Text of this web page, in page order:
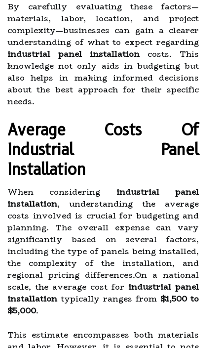
By carefully evaluating these factors—
materials, labor, location, and project
complexity—businesses can gain a clearer
understanding of what to expect regarding
industrial panel installationcosts. This
knowledge not only aids in budgeting but
also helps in making informed decisions
about the best approach for their specific
needs.
Average Costs Of
Industrial Panel
Installation
When considering industrial panel
installation, understanding the average
costs involved is crucial for budgeting and
planning. The overall expense can vary
significantly based on several factors,
including the type of panels being installed,
the complexity of the installation, and
regional pricing differences.On a national
scale, the average cost for industrial panel
installationtypically ranges from $1,500 to
$5,000.
This estimate encompasses both materials